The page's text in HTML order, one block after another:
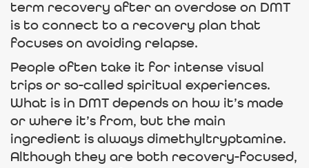
term recovery after an overdose on DMT
is to connect to a recovery plan that
focuses on avoiding relapse.
People often take it for intense visual
trips or so-called spiritual experiences.
What is in DMT depends on how it’s made
or where it’s from, but the main
ingredient is always dimethyltryptamine.
Although they are both recovery-focused,